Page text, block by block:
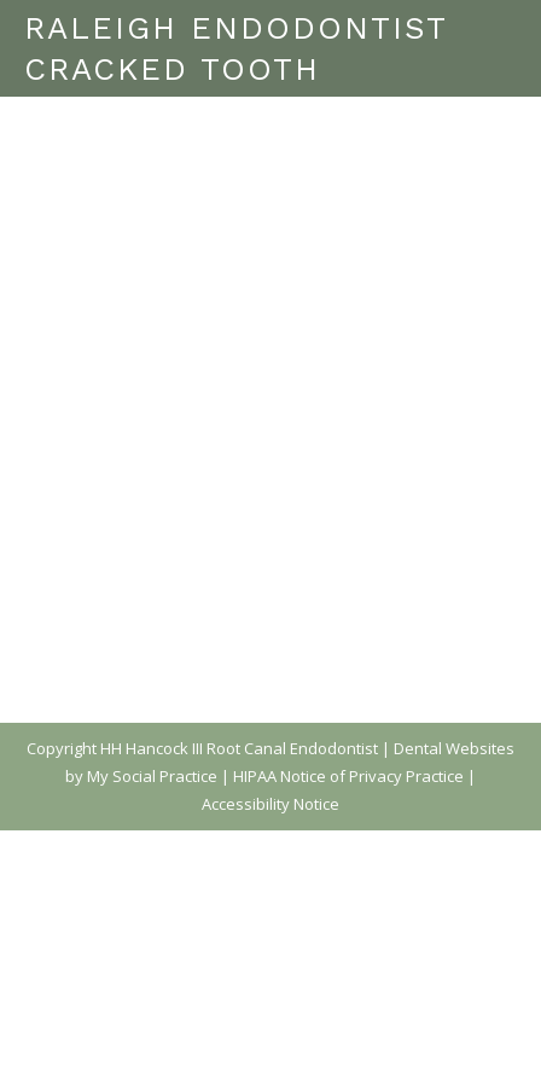
RALEIGH ENDODONTIST
CRACKED TOOTH
Copyright HH Hancock III Root Canal Endodontist | Dental Websites
by My Social Practice | HIPAA Notice of Privacy Practice |
Accessibility Notice